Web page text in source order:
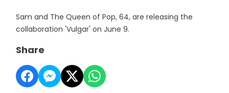
Sam and The Queen of Pop, 64, are releasing the
collaboration 'Vulgar' on June 9.
Share